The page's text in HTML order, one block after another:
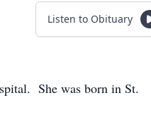
Listen to Obituary
She was born in St.